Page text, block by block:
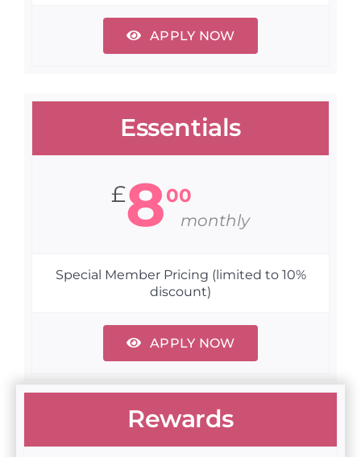
APPLY NOW
Essentials
£800
monthly
Special Member Pricing (limited to 10%
discount)
APPLY NOW
Rewards